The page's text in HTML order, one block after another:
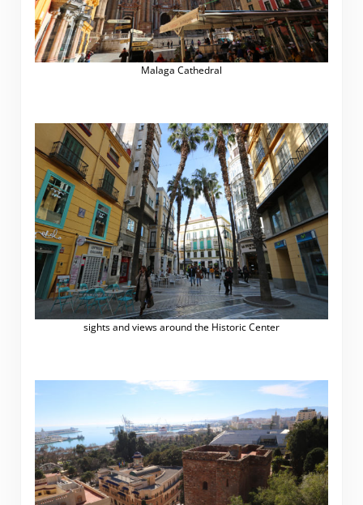
Malaga Cathedral
sights and views around the Historic Center